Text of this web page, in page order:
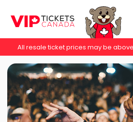
All resale ticket prices may be